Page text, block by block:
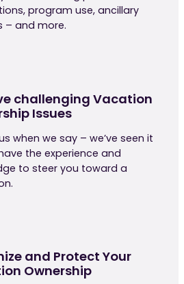
program use, ancillary
– and more.
challenging Vacation
Issues
when we say – we’ve seen it
the experience and
to steer you toward a
and Protect Your
Ownership